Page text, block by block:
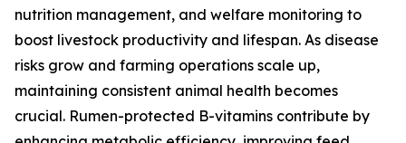
nutrition management, and welfare monitoring to
boost livestock productivity and lifespan. As disease
risks grow and farming operations scale up,
maintaining consistent animal health becomes
crucial. Rumen-protected B-vitamins contribute by